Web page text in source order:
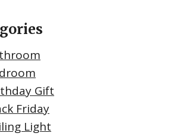
Gift
Friday
Light